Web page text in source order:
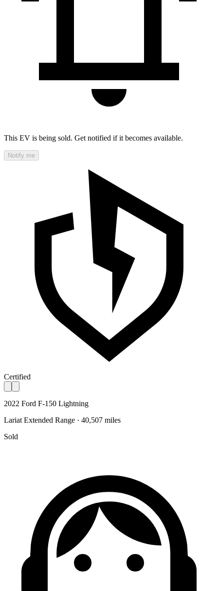
This EV is being sold. Get notified if it becomes available.
Notify me
Certified
2022 Ford F-150 Lightning
Lariat Extended Range · 40,507 miles
Sold